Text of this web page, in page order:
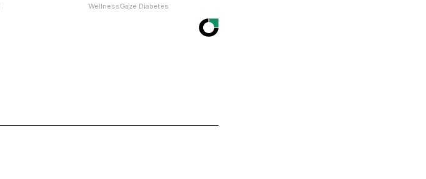
WellnessGaze Diabetes